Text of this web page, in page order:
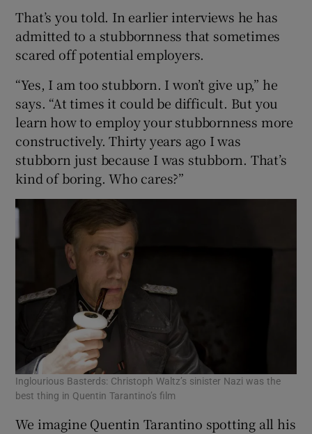
That’s you told. In earlier interviews he has
admitted to a stubbornness that sometimes
scared off potential employers.
“Yes, I am too stubborn. I won’t give up,” he
says. “At times it could be difficult. But you
learn how to employ your stubbornness more
constructively. Thirty years ago I was
stubborn just because I was stubborn. That’s
kind of boring. Who cares?”
Inglourious Basterds: Christoph Waltz’s sinister Nazi was the
best thing in Quentin Tarantino’s film
We imagine Quentin Tarantino spotting all his